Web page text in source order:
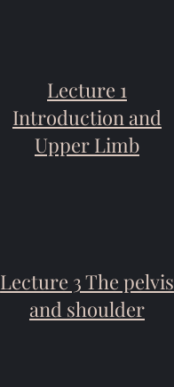
Lecture 1
Introduction and
Upper Limb
Lecture 3 The pelvis
and shoulder